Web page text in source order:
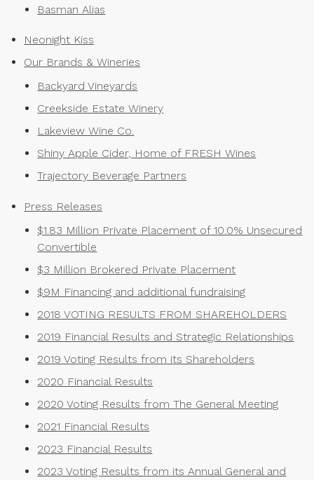
Basman Alias
Neonight Kiss
Our Brands & Wineries
Backyard Vineyards
Creekside Estate Winery
Lakeview Wine Co.
Shiny Apple Cider, Home of FRESH Wines
Trajectory Beverage Partners
Press Releases
$1.83 Million Private Placement of 10.0% Unsecured
Convertible
$3 Million Brokered Private Placement
$9M Financing and additional fundraising
2018 VOTING RESULTS FROM SHAREHOLDERS
2019 Financial Results and Strategic Relationships
2019 Voting Results from its Shareholders
2020 Financial Results
2020 Voting Results from The General Meeting
2021 Financial Results
2023 Financial Results
2023 Voting Results from its Annual General and